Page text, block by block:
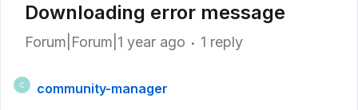
Downloading error message
Forum|Forum|1 year ago 1 reply
C
community-manager